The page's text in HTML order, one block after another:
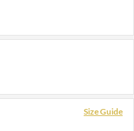
Size Guide